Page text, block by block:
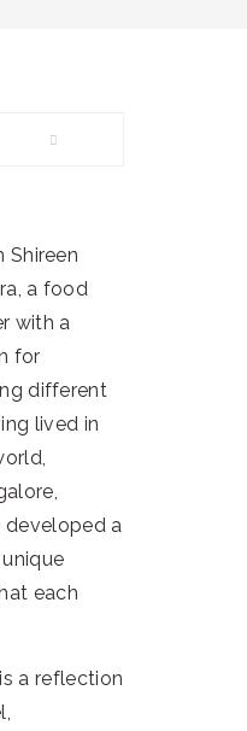
Shireen
a food
with a
for
different
lived in
developed a
each
a reflection